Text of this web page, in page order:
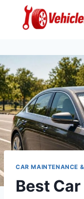
content
CAR MAINTENANCE
Best